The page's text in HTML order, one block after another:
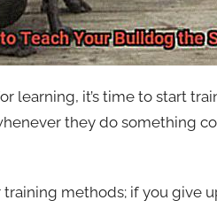
it’s time to start
they do something
methods; if you give